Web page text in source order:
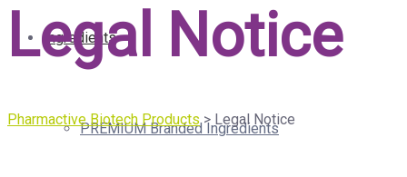
Ingredients
PREMIUM Branded Ingredients
Legal Notice
Pharmactive Biotech Products> Legal Notice